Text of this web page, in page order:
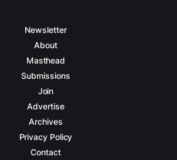
Newsletter
About
Masthead
Submissions
Join
Advertise
Archives
Privacy Policy
Contact